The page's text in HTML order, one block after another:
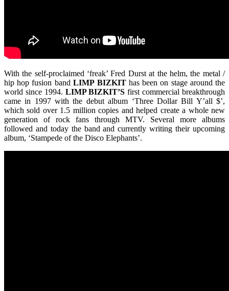
With the self-proclaimed ‘freak’ Fred Durst at the helm, the metal /
hip hop fusion band LIMP BIZKIThas been on stage around the
world since 1994. LIMP BIZKIT’S first commercial breakthrough
came in 1997 with the debut album ‘Three Dollar Bill Y’all $’,
which sold over 1.5 million copies and helped create a whole new
generation of rock fans through MTV. Several more albums
followed and today the band and currently writing their upcoming
album, ‘Stampede of the Disco Elephants’.